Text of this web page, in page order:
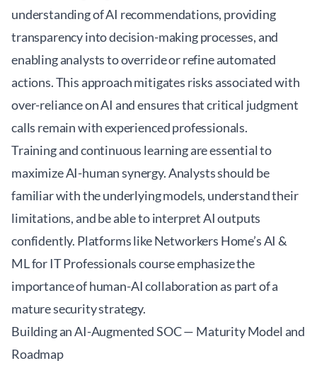
understanding of AI recommendations, providing
transparency into decision-making processes, and
enabling analysts to override or refine automated
actions. This approach mitigates risks associated with
over-reliance on AI and ensures that critical judgment
calls remain with experienced professionals.
Training and continuous learning are essential to
maximize AI-human synergy. Analysts should be
familiar with the underlying models, understand their
limitations, and be able to interpret AI outputs
confidently. Platforms likeNetworkers Home’s AI &
ML for IT Professionalscourse emphasize the
importance of human-AI collaboration as part of a
mature security strategy.
Building an AI-Augmented SOC — Maturity Model and
Roadmap